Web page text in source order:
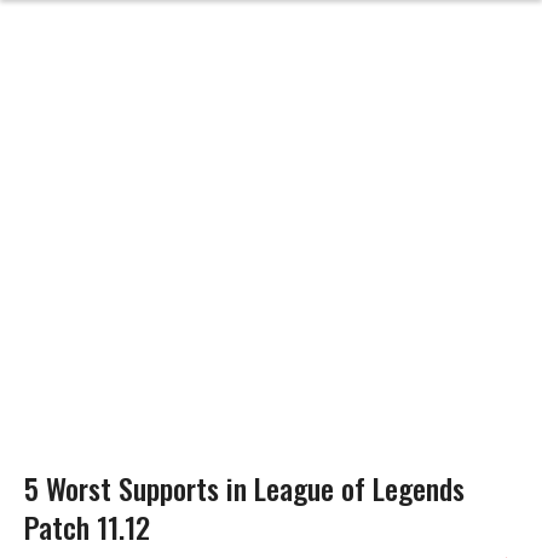
5 Worst Supports in League of Legends
Patch 11.12